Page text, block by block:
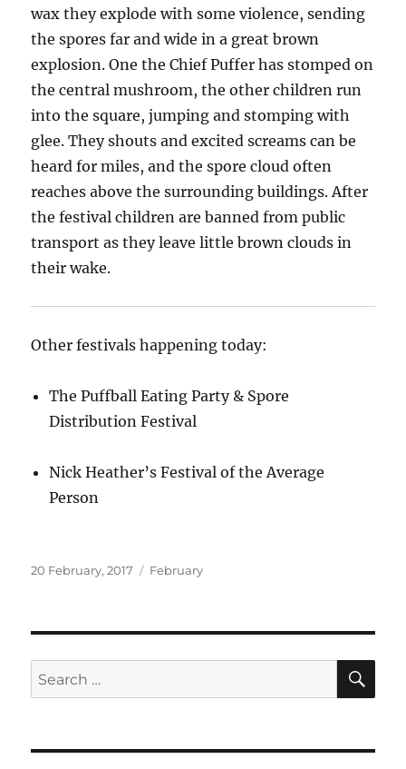
wax they explode with some violence, sending
the spores far and wide in a great brown
explosion. One the Chief Puffer has stomped on
the central mushroom, the other children run
into the square, jumping and stomping with
glee. They shouts and excited screams can be
heard for miles, and the spore cloud often
reaches above the surrounding buildings. After
the festival children are banned from public
transport as they leave little brown clouds in
their wake.
Other festivals happening today:
The Puffball Eating Party & Spore
Distribution Festival
Nick Heather’s Festival of the Average
Person
Posted
20 February, 2017 Categories
February
Search
for: